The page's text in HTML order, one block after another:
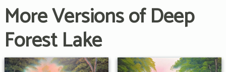
More Versions of Deep
Forest Lake